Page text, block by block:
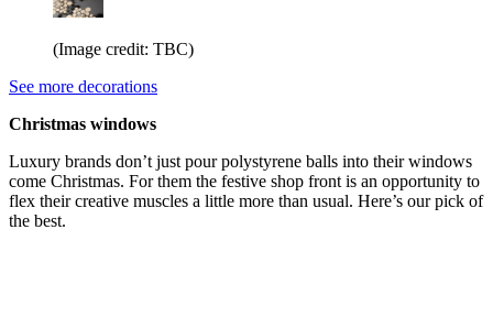
(Image credit: TBC)
See more decorations
Christmas windows
Luxury brands don’t just pour polystyrene balls into their windows
come Christmas. For them the festive shop front is an opportunity to
flex their creative muscles a little more than usual. Here’s our pick of
the best.